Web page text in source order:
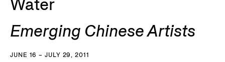
Water
Emerging Chinese Artists
JUNE 16 – JULY 29, 2011